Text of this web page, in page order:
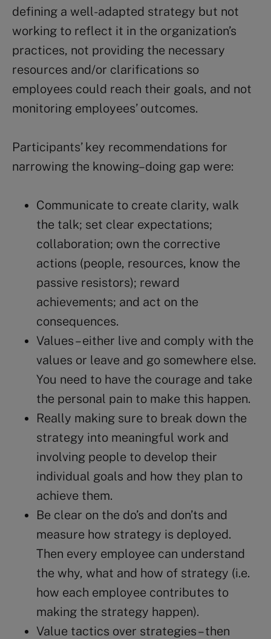
defining a well-adapted strategy but not
working to reflect it in the organization’s
practices, not providing the necessary
resources and/or clarifications so
employees could reach their goals, and not
monitoring employees’ outcomes.
Participants’ key recommendations for
narrowing the knowing–doing gap were:
Communicate to create clarity, walk
the talk; set clear expectations;
collaboration; own the corrective
actions (people, resources, know the
passive resistors); reward
achievements; and act on the
consequences.
Values – either live and comply with the
values or leave and go somewhere else.
You need to have the courage and take
the personal pain to make this happen.
Really making sure to break down the
strategy into meaningful work and
involving people to develop their
individual goals and how they plan to
achieve them.
Be clear on the do’s and don’ts and
measure how strategy is deployed.
Then every employee can understand
the why, what and how of strategy (i.e.
how each employee contributes to
making the strategy happen).
Value tactics over strategies – then